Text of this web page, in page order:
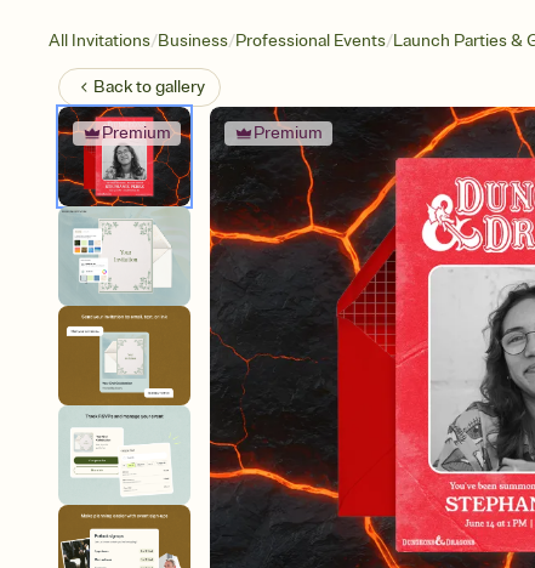
All Invitations/Business/Professional Events/Launch Parties &
Back togallery
Premium Premium